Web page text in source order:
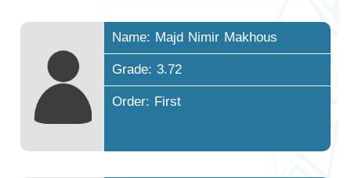
Name: Majd Nimir Makhous
Grade: 3.72
Order: First